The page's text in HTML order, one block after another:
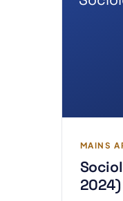
MAINS
2024)